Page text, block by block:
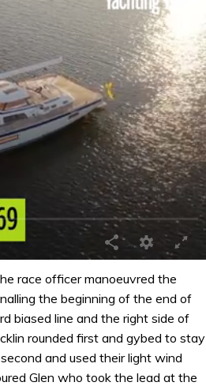
race officer manoeuvred the
the beginning of the end of
biased line and the right side of
rounded first and gybed to stay
and used their light wind
Glen who took the lead at the